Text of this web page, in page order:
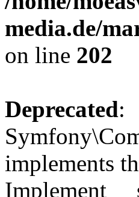
media.de/
on line 202
Deprecated:
implements
Implement